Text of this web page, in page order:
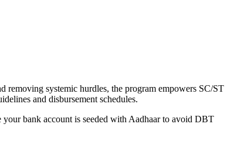
systemic hurdles, the program empowers SC/ST
and disbursement schedules.
bank account is seeded with Aadhaar to avoid DBT